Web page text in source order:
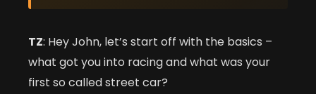
TZ: Hey John, let’s start off with the basics –
what got you into racing and what was your
first so called street car?